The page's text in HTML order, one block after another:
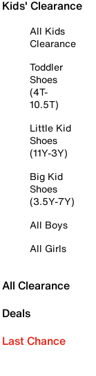
Kids' Clearance
All Kids
Clearance
Toddler
Shoes
(4T-
10.5T)
Little Kid
Shoes
(11Y-3Y)
Big Kid
Shoes
(3.5Y-7Y)
All Boys
All Girls
All Clearance
Deals
Last Chance